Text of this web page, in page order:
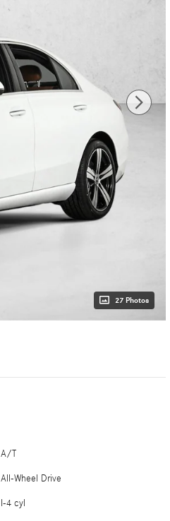
27 Photos
A/T
All-Wheel Drive
I-4 cyl